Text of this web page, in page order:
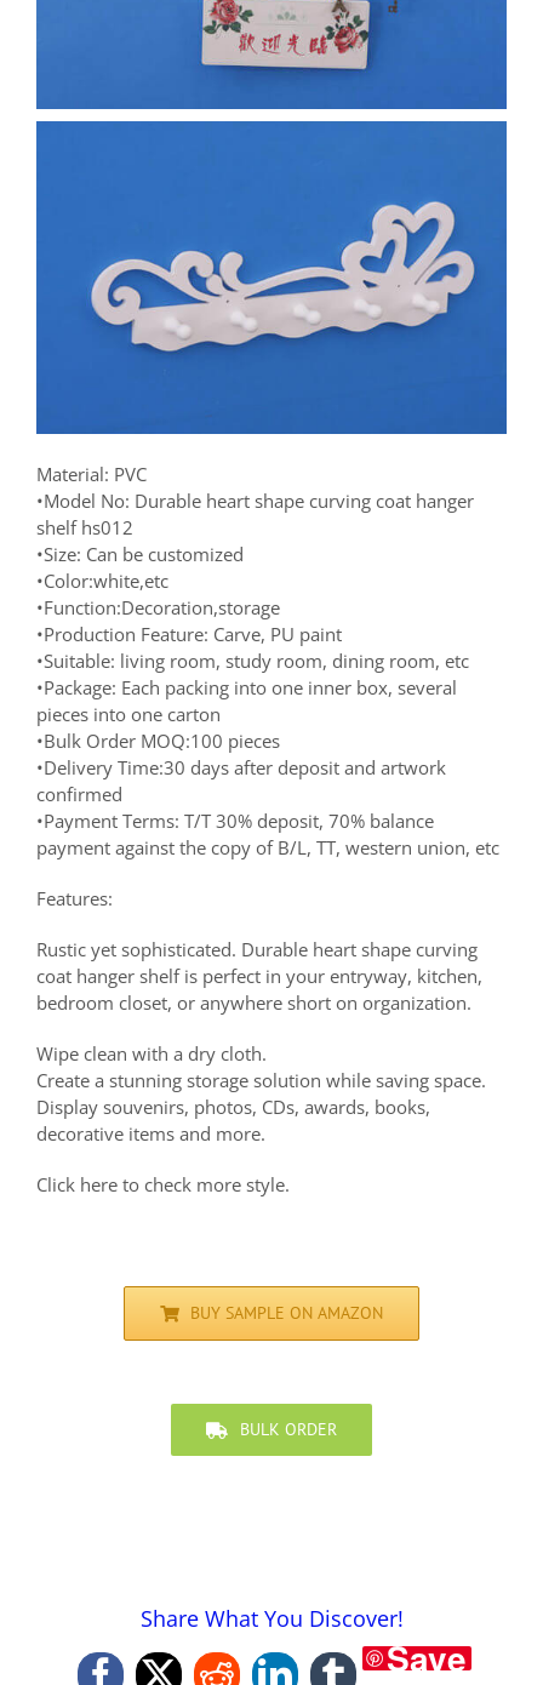
Material: PVC
•Model No: Durable heart shape curving coat hanger
shelf hs012
•Size: Can be customized
•Color:white,etc
•Function:Decoration,storage
•Production Feature: Carve, PU paint
•Suitable: living room, study room, dining room, etc
•Package: Each packing into one inner box, several
pieces into one carton
•Bulk Order MOQ:100 pieces
•Delivery Time:30 days after deposit and artwork
confirmed
•Payment Terms: T/T 30% deposit, 70% balance
payment against the copy of B/L, TT, western union, etc
Features:
Rustic yet sophisticated. Durable heart shape curving
coat hanger shelf is perfect in your entryway, kitchen,
bedroom closet, or anywhere short on organization.
Wipe clean with a dry cloth.
Create a stunning storage solution while saving space.
Display souvenirs, photos, CDs, awards, books,
decorative items and more.
Click here to check more style.
BUY SAMPLE ON AMAZON
BULK ORDER
Share What You Discover!
Save